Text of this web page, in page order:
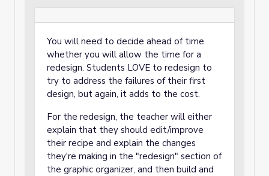
You will need to decide ahead of time
whether you will allow the time for a
redesign. Students LOVE to redesign to
try to address the failures of their first
design, but again, it adds to the cost.
For the redesign, the teacher will either
explain that they should edit/improve
their recipe and explain the changes
they're making in the "redesign" section of
the graphic organizer, and then build and